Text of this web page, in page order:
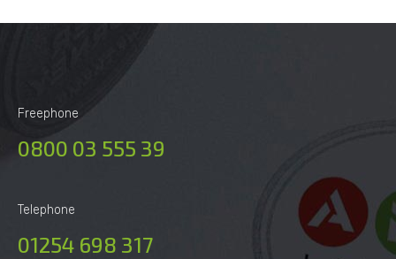
Freephone
0800 03 555 39
Telephone
01254 698 317